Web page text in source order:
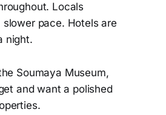
Locals
pace. Hotels are
night.
Soumaya Museum,
and want a polished